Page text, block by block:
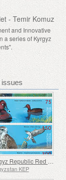
- Temir Komuz
and Innovative
a series of Kyrgyz
Kyrgyz Republic Red Data Book (V) - Birds
KEP